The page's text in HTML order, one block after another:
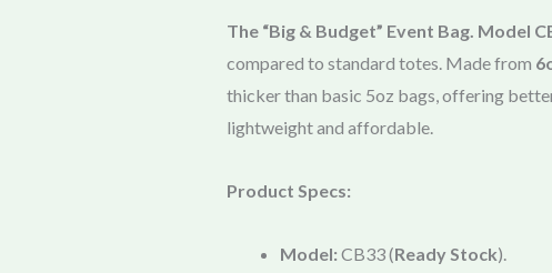
The “Big & Budget” Event Bag. Model
compared to standard totes. Made from
thicker than basic 5oz bags, offering
lightweight and affordable.
Product Specs:
Model: CB33 (Ready Stock).